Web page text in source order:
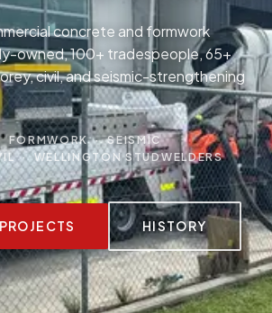
concrete and formwork
owned, 100+ tradespeople, 65+
civil, and seismic-strengthening
FORMWORK · SEISMIC
· WELLINGTON STUDWELDERS
HISTORY